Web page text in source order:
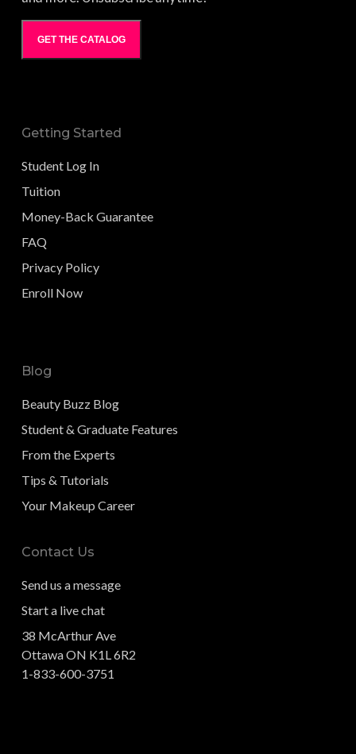
GET THE CATALOG
Getting Started
Student Log In
Tuition
Money-Back Guarantee
FAQ
Privacy Policy
Enroll Now
Blog
Beauty Buzz Blog
Student & Graduate Features
From the Experts
Tips & Tutorials
Your Makeup Career
Contact Us
Send us a message
Start a live chat
38 McArthur Ave
Ottawa ON K1L 6R2
1-833-600-3751